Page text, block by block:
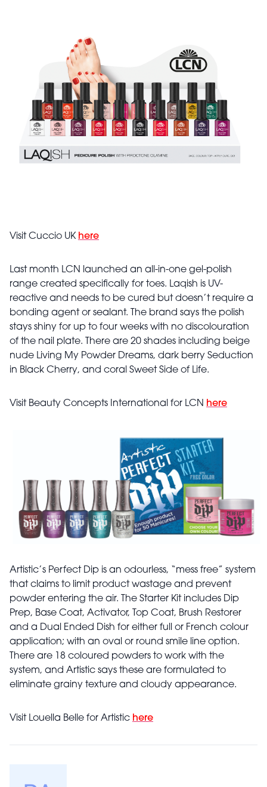
Visit Cuccio UK here
Last month LCN launched an all-in-one gel-polish
range created specifically for toes. Laqish is UV-
reactive and needs to be cured but doesn’t require a
bonding agent or sealant. The brand says the polish
stays shiny for up to four weeks with no discolouration
of the nail plate. There are 20 shades including beige
nude Living My Powder Dreams, dark berry Seduction
in Black Cherry, and coral Sweet Side of Life.
Visit Beauty Concepts International for LCN here
Artistic’s Perfect Dip is an odourless, “mess free” system
that claims to limit product wastage and prevent
powder entering the air. The Starter Kit includes Dip
Prep, Base Coat, Activator, Top Coat, Brush Restorer
and a Dual Ended Dish for either full or French colour
application; with an oval or round smile line option.
There are 18 coloured powders to work with the
system, and Artistic says these are formulated to
eliminate grainy texture and cloudy appearance.
Visit Louella Belle for Artistic here